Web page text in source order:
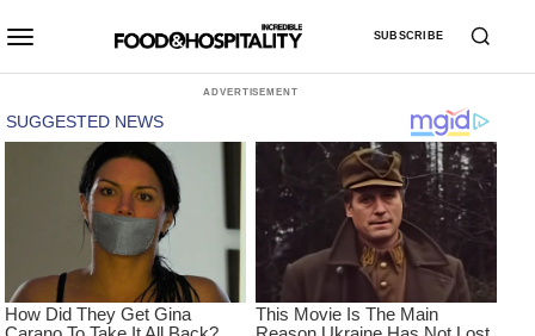
SUBSCRIBE
ADVERTISEMENT